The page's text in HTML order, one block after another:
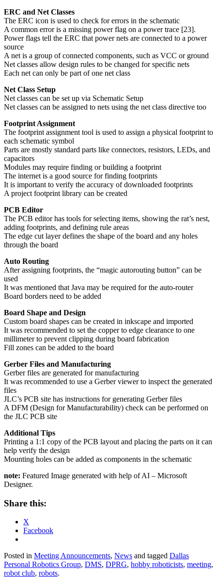
ERC and Net Classes
The ERC icon is used to check for errors in the schematic
A common error is a missing power flag on a power trace [23].
Power flags tell the ERC that power nets are connected to a power
source
A net is a group of connected components, such as VCC or ground
Net classes allow design rules to be changed for specific nets
Each net can only be part of one net class
Net Class Setup
Net classes can be set up via Schematic Setup
Net classes can be assigned to nets using the net class directive too
Footprint Assignment
The footprint assignment tool is used to assign a physical footprint to
each schematic symbol
Parts are mostly standard parts like connectors, resistors, LEDs, and
capacitors
Modules may require finding or building a footprint
The internet is a good source for finding footprints
It is important to verify the accuracy of downloaded footprints
A project footprint library can be created
PCB Editor
The PCB editor has tools for selecting items, showing the rat’s nest,
adding footprints, and defining rule areas
The edge cut layer defines the shape of the board and any holes
through the board
Auto Routing
After assigning footprints, the “magic autorouting button” can be
used
It was mentioned that Java may be required for the auto-router
Board borders need to be added
Board Shape and Design
Custom board shapes can be created in inkscape and imported
It was recommended to set the copper to edge clearance to one
millimeter to prevent clipping during board fabrication
Fill zones can be added to the board
Gerber Files and Manufacturing
Gerber files are generated for manufacturing
It was recommended to use a Gerber viewer to inspect the generated
files
JLC’s PCB site has instructions for generating Gerber files
A DFM (Design for Manufacturability) check can be performed on
the JLC PCB site
Additional Tips
Printing a 1:1 copy of the PCB layout and placing the parts on it can
help verify the design
Mounting holes can be added as components in the schematic
note: Featured Image generated with help of AI – Microsoft
Designer.
Share this:
X
Facebook
Posted in Meeting Announcements, News and tagged Dallas
Personal Robotics Group, DMS, DPRG, hobby roboticists, meeting,
robot club, robots.